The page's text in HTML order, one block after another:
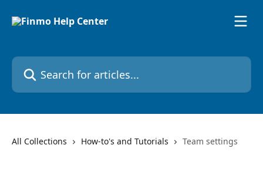
Search for articles...
All Collections How-to's and Tutorials Team settings